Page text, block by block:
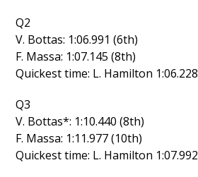
Q2
V. Bottas: 1:06.991 (6th)
F. Massa: 1:07.145 (8th)
Quickest time: L. Hamilton 1:06.228
Q3
V. Bottas*: 1:10.440 (8th)
F. Massa: 1:11.977 (10th)
Quickest time: L. Hamilton 1:07.992